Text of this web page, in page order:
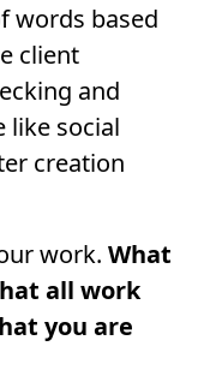
words based
client
and
like social
creation
work. What
all work
you are